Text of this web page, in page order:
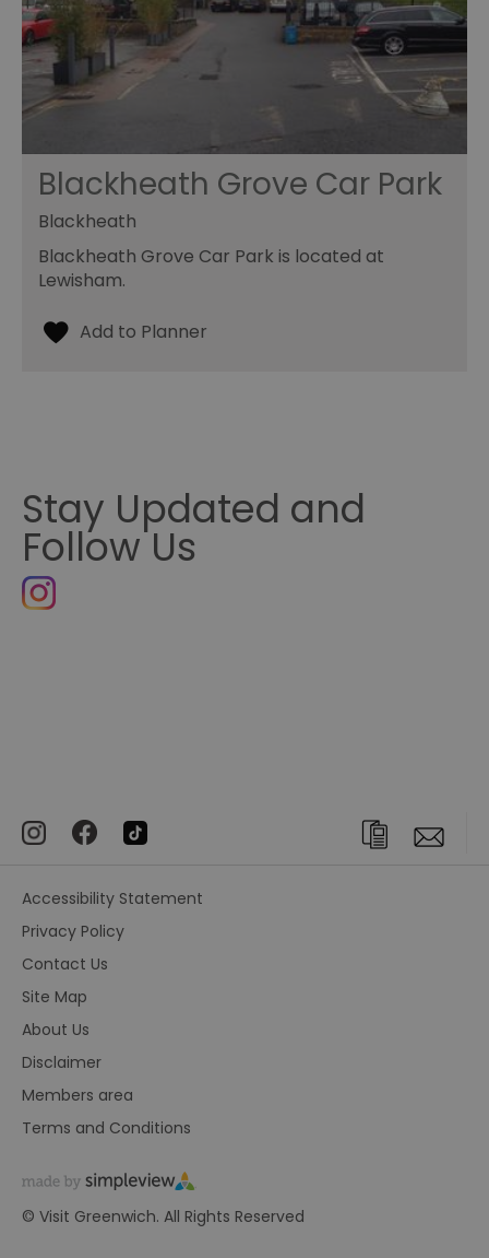
Blackheath Grove Car Park
Blackheath
Blackheath Grove Car Park is located at
Lewisham.
Stay Updated and
Follow Us
Accessibility Statement
Privacy Policy
Contact Us
Site Map
About Us
Disclaimer
Members area
Terms and Conditions
© Visit Greenwich. All Rights Reserved